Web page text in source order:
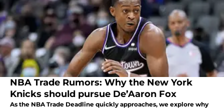
NBA Trade Rumors: Why the New York
Knicks should pursue De’Aaron Fox
As the NBA Trade Deadline quickly approaches, we explore why